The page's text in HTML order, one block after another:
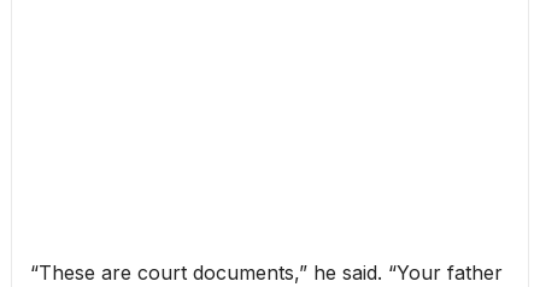
“These are court documents,” he said. “Your father